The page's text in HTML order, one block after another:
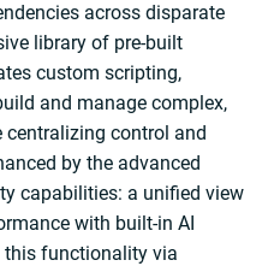
across disparate
library of pre-built
custom scripting,
and manage complex,
centralizing control and
by the advanced
capabilities: a unified view
with built-in AI
this functionality via